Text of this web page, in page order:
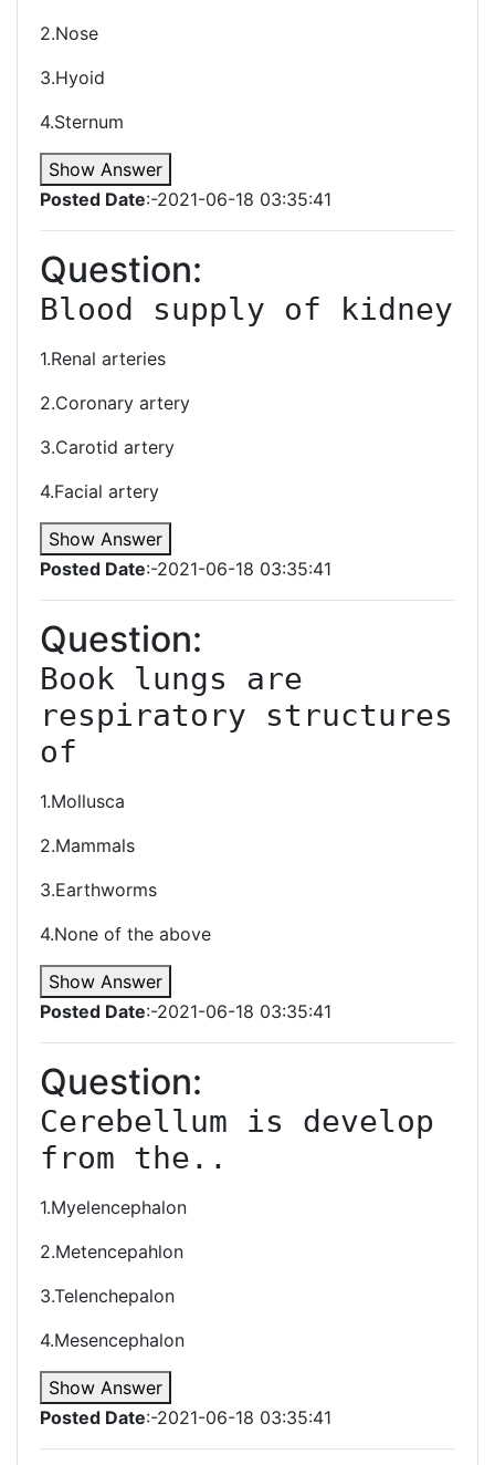
2.Nose
3.Hyoid
4.Sternum
Show Answer
Posted Date:-2021-06-18 03:35:41
Question:
Blood supply of kidney
1.Renal arteries
2.Coronary artery
3.Carotid artery
4.Facial artery
Show Answer
Posted Date:-2021-06-18 03:35:41
Question:
Book lungs are
respiratory structures
of
1.Mollusca
2.Mammals
3.Earthworms
4.None of the above
Show Answer
Posted Date:-2021-06-18 03:35:41
Question:
Cerebellum is develop
from the..
1.Myelencephalon
2.Metencepahlon
3.Telenchepalon
4.Mesencephalon
Show Answer
Posted Date:-2021-06-18 03:35:41